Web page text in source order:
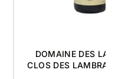
DOMAINE DES
CLOS DES